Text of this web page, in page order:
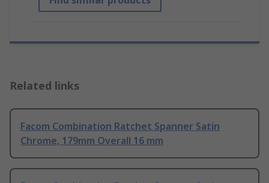
Related links
Facom Combination Ratchet Spanner Satin
Chrome, 179mm Overall 16 mm